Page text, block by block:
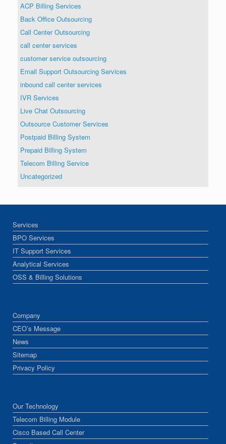
ACP Billing Services
Back Office Outsourcing
Call Center Outsourcing
call center services
customer service outsourcing
Email Support Outsourcing Services
inbound call center services
IVR Services
Live Chat Outsourcing
Outsource Customer Services
Postpaid Billing System
Prepaid Billing System
Telecom Billing Service
Uncategorized
Services
BPO Services
IT Support Services
Analytical Services
OSS & Billing Solutions
Company
CEO’s Message
News
Sitemap
Privacy Policy
Our Technology
Telecom Billing Module
Cisco Based Call Center